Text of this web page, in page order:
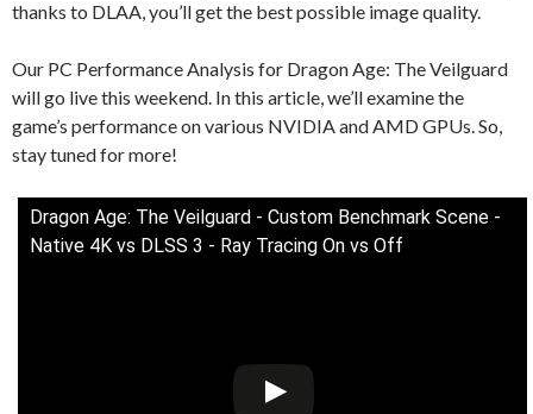
thanks to DLAA, you’ll get the best possible image quality.
Our PC Performance Analysis for Dragon Age: The Veilguard
will go live this weekend. In this article, we’ll examine the
game’s performance on various NVIDIA and AMD GPUs. So,
stay tuned for more!
Dragon Age: The Veilguard - Custom Benchmark Scene -
Native 4K vs DLSS 3 - Ray Tracing On vs Off